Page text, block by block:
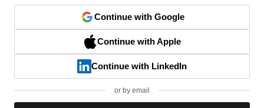
Continue with Google
Continue with Apple
Continue with LinkedIn
or by email